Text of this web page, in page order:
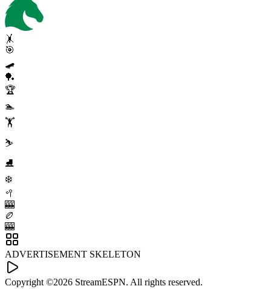
🤸
🎯
🛹
🏓
🏆
🏊
🏋️
⛷️
⛸️
❄️
🥍
🎰
🏉
🎰
ADVERTISEMENT SKELETON
Copyright ©2026 StreamESPN. All rights reserved.